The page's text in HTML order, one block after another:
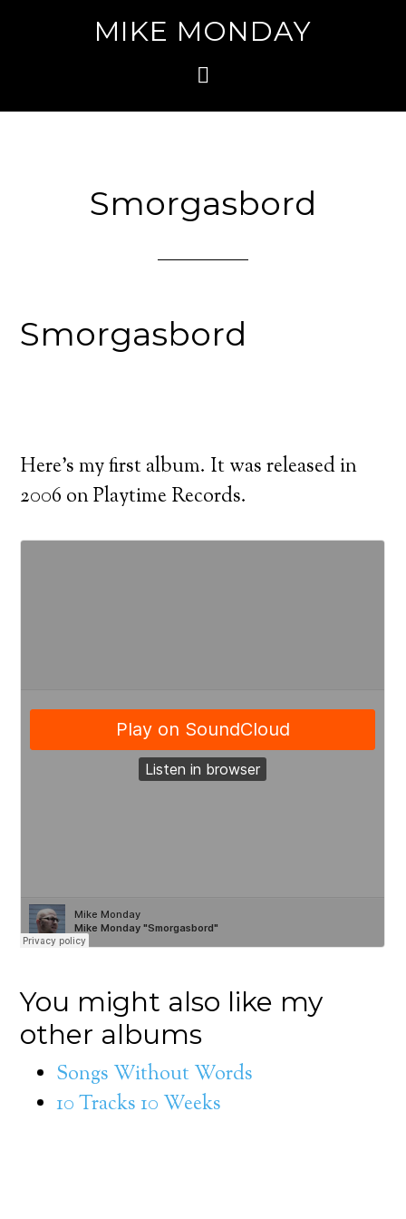
MIKE MONDAY
Smorgasbord
Smorgasbord
Here’s my first album. It was released in
2006 on Playtime Records.
You might also like my
other albums
Songs Without Words
10 Tracks 10 Weeks